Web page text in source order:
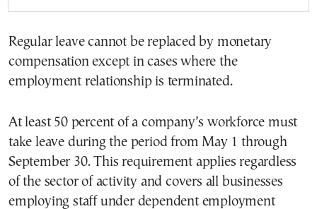
Regular leave cannot be replaced by monetary
compensation except in cases where the
employment relationship is terminated.
At least 50 percent of a company’s workforce must
take leave during the period from May 1 through
September 30. This requirement applies regardless
of the sector of activity and covers all businesses
employing staff under dependent employment